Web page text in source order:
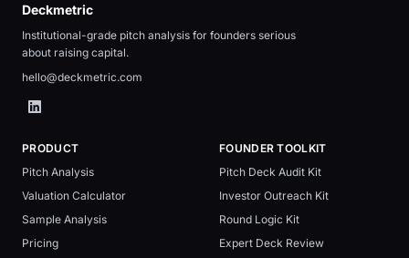
Deckmetric
Institutional-grade pitch analysis for founders serious
about raising capital.
hello@deckmetric.com
PRODUCT
Pitch Analysis
Valuation Calculator
Sample Analysis
Pricing
FOUNDER TOOLKIT
Pitch Deck Audit Kit
Investor Outreach Kit
Round Logic Kit
Expert Deck Review